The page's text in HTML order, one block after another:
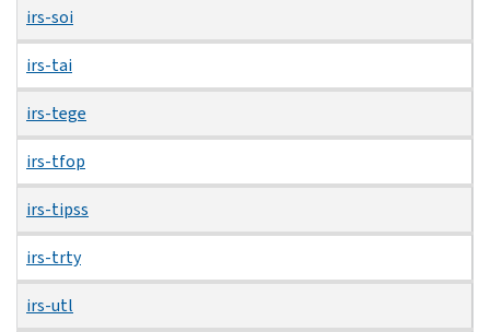
irs-soi
irs-tai
irs-tege
irs-tfop
irs-tipss
irs-trty
irs-utl